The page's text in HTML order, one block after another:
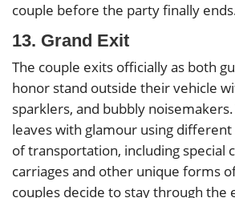
couple before the party finally
13. Grand Exit
The couple exits officially as both
honor stand outside their vehicle
sparklers, and bubbly
leaves with glamour using
of transportation, including special
carriages and other unique forms
couples decide to stay through